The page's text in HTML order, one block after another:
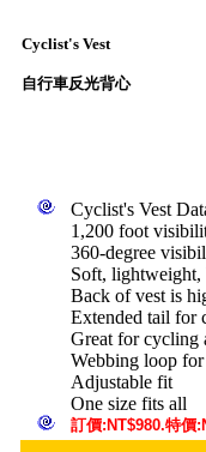
Cyclist's Vest
自行車反光背心
Cyclist's Vest
1,200 foot
360-degree
Soft, lightweight,
Back of vest is
Extended tail for
Great for cycling
Webbing loop
Adjustable fit
One size fits all
訂價:NT$980.特價